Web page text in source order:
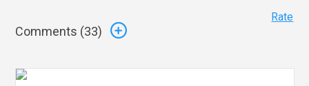
Comments (33)
Rate